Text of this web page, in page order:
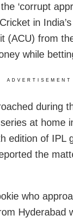
‘corrupt
in India’s
(ACU) from
while
ADVERTISEMENT
during
at home
edition of IPL
the
who
Hyderabad